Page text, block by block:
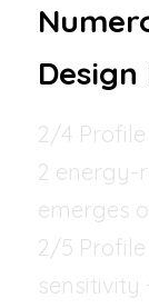
2/4
2 energy-
emerges
2/5
sensitivity